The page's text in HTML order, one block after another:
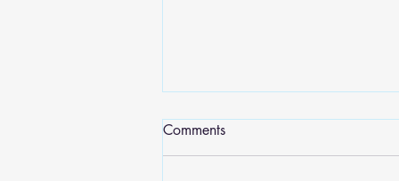
Comments